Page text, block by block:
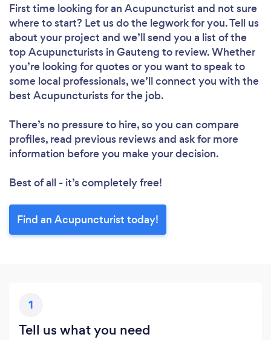
First time looking for an Acupuncturist and not sure
where to start? Let us do the legwork for you. Tell us
about your project and we’ll send you a list of the
top Acupuncturists in Gauteng to review. Whether
you’re looking for quotes or you want to speak to
some local professionals, we’ll connect you with the
best Acupuncturists for the job.
There’s no pressure to hire, so you can compare
profiles, read previous reviews and ask for more
information before you make your decision.
Best of all - it’s completely free!
Find an Acupuncturist today!
1
Tell us what you need